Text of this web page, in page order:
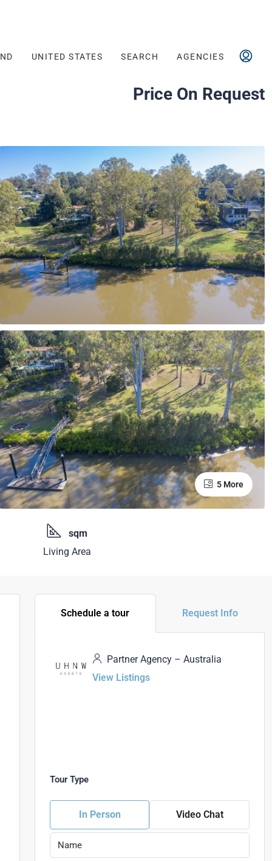
UNITED STATES SEARCH AGENCIES
Price On Request
5 More
sqm
Living Area
Schedule a tour Request Info
Partner Agency – Australia
View Listings
Tour Type
In Person Video Chat